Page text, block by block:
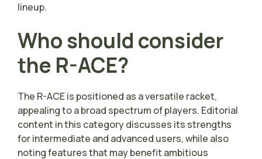
lineup.
Who should consider
the R-ACE?
The R-ACE is positioned as a versatile racket,
appealing to a broad spectrum of players. Editorial
content in this category discusses its strengths
for intermediate and advanced users, while also
noting features that may benefit ambitious